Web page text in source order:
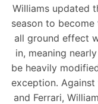
Williams updated
season to
all ground effect
in, meaning
be heavily
exception.
and Ferrari,